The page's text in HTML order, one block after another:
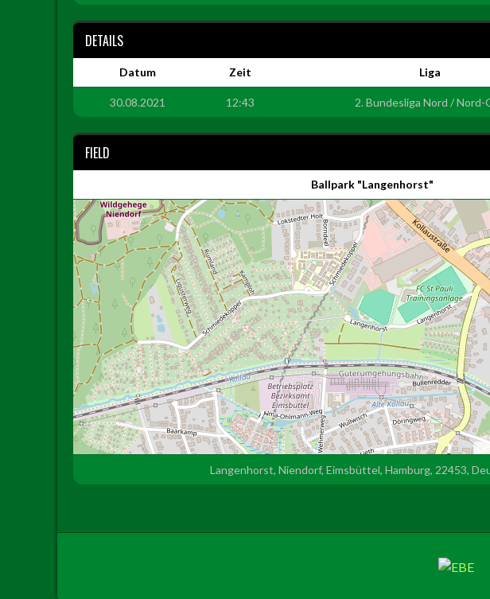
DETAILS
Datum Zeit Liga
30.08.2021 12:43 2. Bundesliga Nord / Nord-
FIELD
Ballpark "Langenhorst"
Langenhorst, Niendorf, Eimsbüttel, Hamburg, 22453,